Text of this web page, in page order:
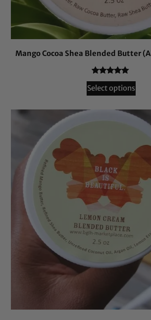
Mango Cocoa Shea Blended Butter
Rated5.00
out of 5
26
customer
Select options